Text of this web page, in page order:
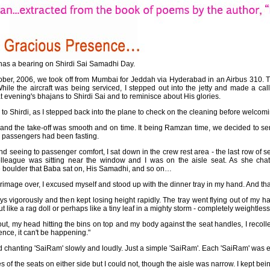
a bearing on Shirdi Sai Samadhi Day.
2006, we took off from Mumbai for Jeddah via Hyderabad in an Airbus 310.
the aircraft was being serviced, I stepped out into the jetty and made a
evening's bhajans to Shirdi Sai and to reminisce about His glories.
Shirdi, as I stepped back into the plane to check on the cleaning before
the take-off was smooth and on time. It being Ramzan time, we decided to
had been fasting.
seeing to passenger comfort, I sat down in the crew rest area - the last row of
was sitting near the window and I was on the aisle seat. As she
that Baba sat on, His Samadhi, and so on…
over, I excused myself and stood up with the dinner tray in my hand. And
vigorously and then kept losing height rapidly. The tray went flying out of my
like a rag doll or perhaps like a tiny leaf in a mighty storm - completely
my head hitting the bins on top and my body against the seat handles, I
it can't be happening."
chanting 'SaiRam' slowly and loudly. Just a simple 'SaiRam'. Each 'SaiRam' was
of the seats on either side but I could not, though the aisle was narrow. I kept